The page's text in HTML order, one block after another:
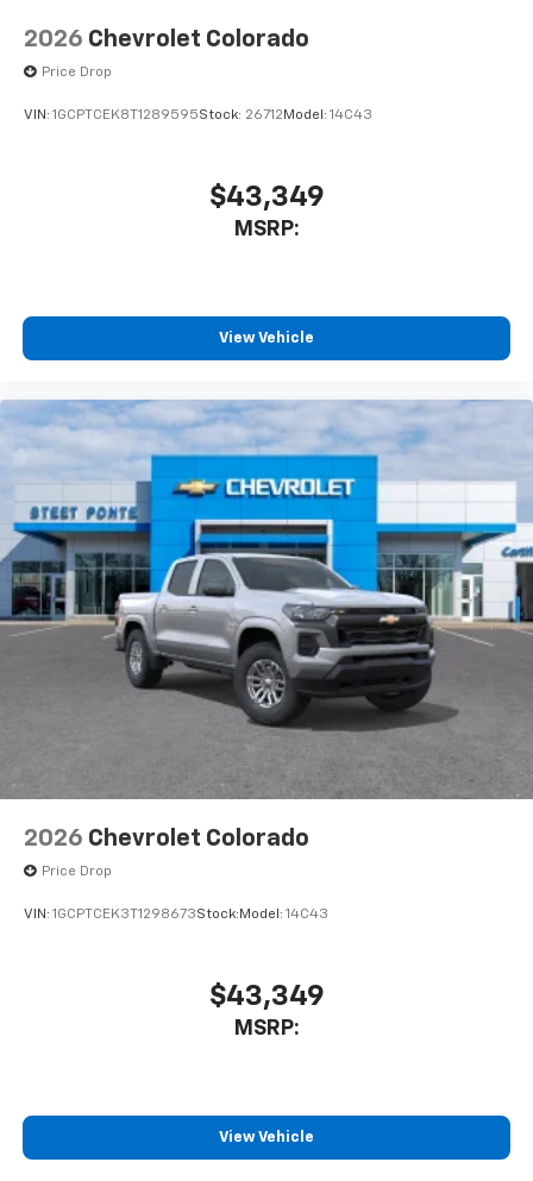
2026 Chevrolet Colorado
Price Drop
VIN: 1GCPTCEK8T1289595Stock: 26712 Model: 14C43
$43,349
MSRP:
View Vehicle
2026 Chevrolet Colorado
Price Drop
VIN: 1GCPTCEK3T1298673Stock: Model: 14C43
$43,349
MSRP:
View Vehicle